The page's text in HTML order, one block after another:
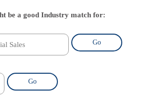
be a good Industry match for:
Go
Go